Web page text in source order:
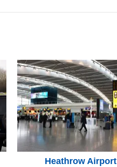
Heathrow Airport